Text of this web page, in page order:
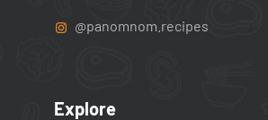
@panomnom.recipes
Explore